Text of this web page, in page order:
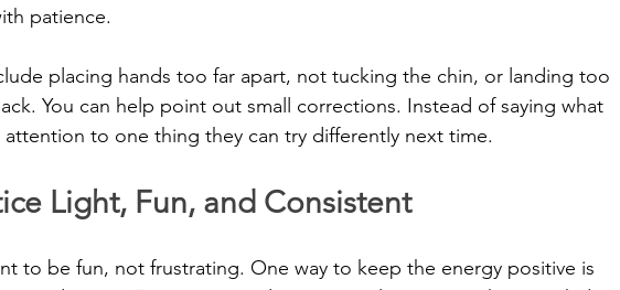
patience.
placing hands too far apart, not tucking the chin, or landing too
You can help point out small corrections. Instead of saying what
to one thing they can try differently next time.
Light, Fun, and Consistent
to be fun, not frustrating. One way to keep the energy positive is